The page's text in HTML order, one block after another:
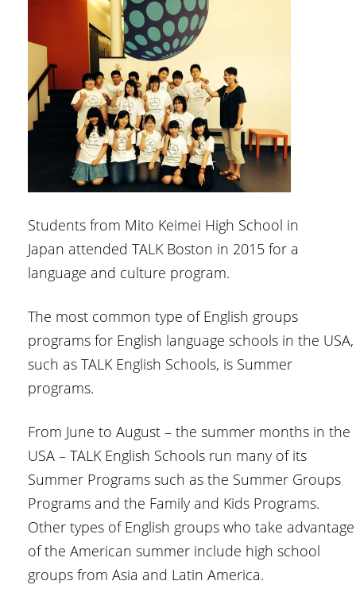
Students from Mito Keimei High School in
Japan attended TALK Boston in 2015 for a
language and culture program.
The most common type of English groups
programs for English language schools in the USA,
such as TALK English Schools, is Summer
programs.
From June to August – the summer months in the
USA – TALK English Schools run many of its
Summer Programs such as the Summer Groups
Programs and the Family and Kids Programs.
Other types of English groups who take advantage
of the American summer include high school
groups from Asia and Latin America.